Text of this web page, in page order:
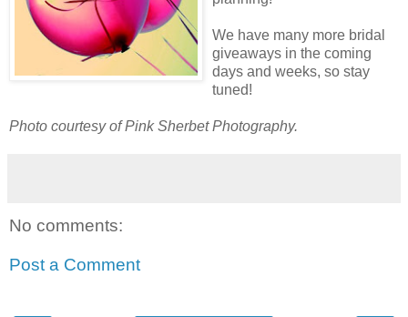
We have many more bridal
giveaways in the coming
days and weeks, so stay
tuned!
Photo courtesy of Pink Sherbet Photography.
No comments:
Post a Comment